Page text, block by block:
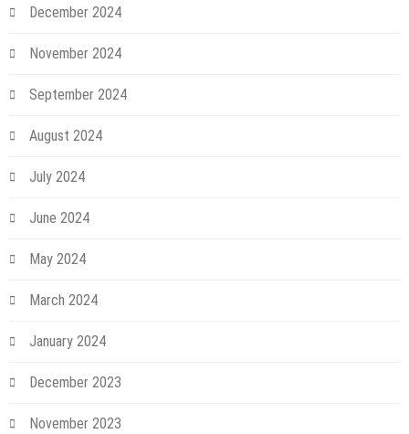
December 2024
November 2024
September 2024
August 2024
July 2024
June 2024
May 2024
March 2024
January 2024
December 2023
November 2023